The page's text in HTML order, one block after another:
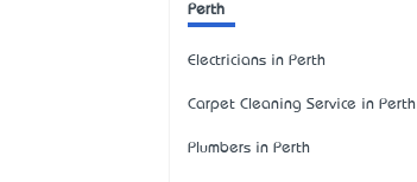
Perth
Electricians in Perth
Carpet Cleaning Service in Perth
Plumbers in Perth